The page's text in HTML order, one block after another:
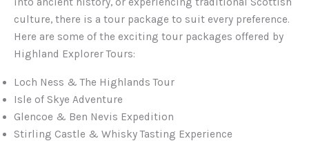
culture, there is a tour package to suit every preference.
Here are some of the exciting tour packages offered by
Highland Explorer Tours:
Loch Ness & The Highlands Tour
Isle of Skye Adventure
Glencoe & Ben Nevis Expedition
Stirling Castle & Whisky Tasting Experience